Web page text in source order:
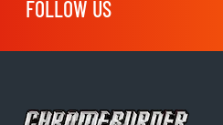
FOLLOW US